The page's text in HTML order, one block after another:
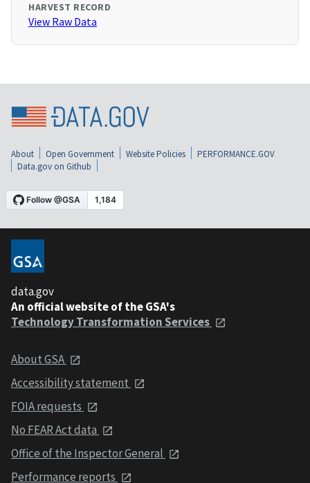
HARVEST RECORD
View Raw Data
About Open Government Website Policies
PERFORMANCE.GOV
Data.gov on Github
data.gov
An official website of the GSA's
Technology Transformation Services
About GSA
Accessibility statement
FOIA requests
No FEAR Act data
Office of the Inspector General
Performance reports